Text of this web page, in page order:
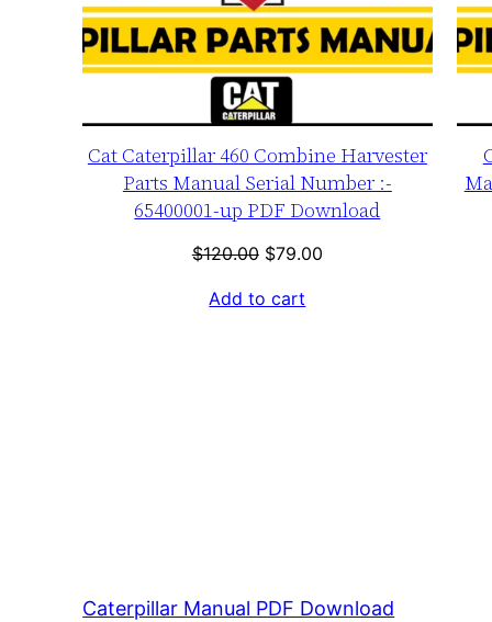
Cat Caterpillar 460 Combine Harvester
Parts Manual Serial Number :-
65400001-up PDF Download
$120.00 Original
was:
$79.00Current
Add to cart
Caterpillar Manual PDF Download